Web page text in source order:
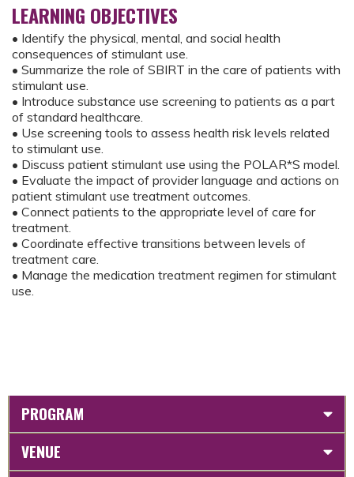
LEARNING OBJECTIVES
• Identify the physical, mental, and social health
consequences of stimulant use.
• Summarize the role of SBIRT in the care of patients with
stimulant use.
• Introduce substance use screening to patients as a part
of standard healthcare.
• Use screening tools to assess health risk levels related
to stimulant use.
• Discuss patient stimulant use using the POLAR*S model.
• Evaluate the impact of provider language and actions on
patient stimulant use treatment outcomes.
• Connect patients to the appropriate level of care for
treatment.
• Coordinate effective transitions between levels of
treatment care.
• Manage the medication treatment regimen for stimulant
use.
PROGRAM
VENUE